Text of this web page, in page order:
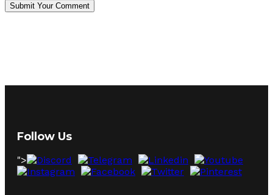
Submit Your Comment
Follow Us
">